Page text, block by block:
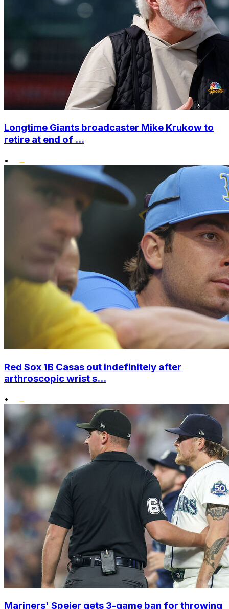
Longtime Giants broadcaster Mike Krukow to
retire at end of ...
•
Red Sox 1B Casas out indefinitely after
arthroscopic wrist s...
•
Mariners' Speier gets 3-game ban for throwing